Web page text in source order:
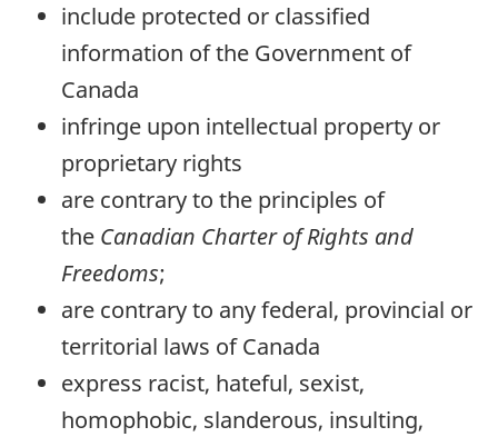
include protected or classified
information of the Government of
Canada
infringe upon intellectual property or
proprietary rights
are contrary to the principles of
the Canadian Charter of Rights and
Freedoms;
are contrary to any federal, provincial or
territorial laws of Canada
express racist, hateful, sexist,
homophobic, slanderous, insulting,